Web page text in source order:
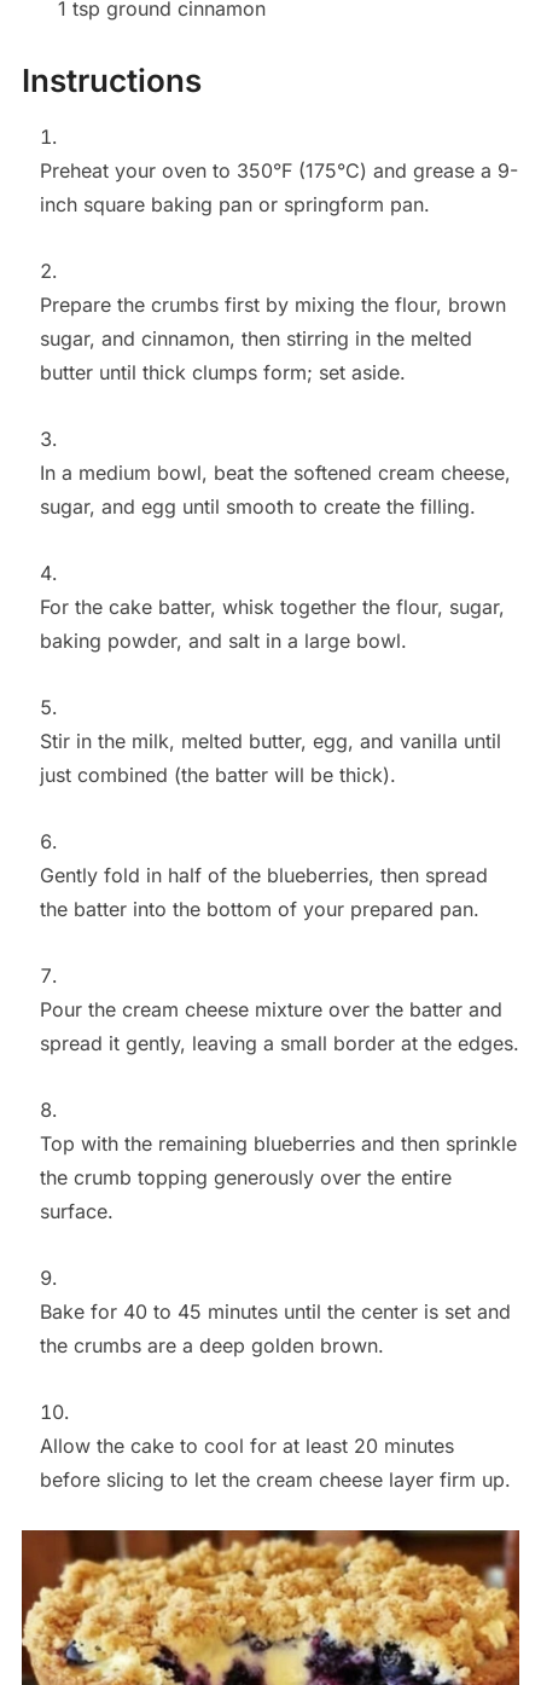
1 tsp ground cinnamon
Instructions
Preheat your oven to 350°F (175°C) and grease a 9-
inch square baking pan or springform pan.
Prepare the crumbs first by mixing the flour, brown
sugar, and cinnamon, then stirring in the melted
butter until thick clumps form; set aside.
In a medium bowl, beat the softened cream cheese,
sugar, and egg until smooth to create the filling.
For the cake batter, whisk together the flour, sugar,
baking powder, and salt in a large bowl.
Stir in the milk, melted butter, egg, and vanilla until
just combined (the batter will be thick).
Gently fold in half of the blueberries, then spread
the batter into the bottom of your prepared pan.
Pour the cream cheese mixture over the batter and
spread it gently, leaving a small border at the edges.
Top with the remaining blueberries and then sprinkle
the crumb topping generously over the entire
surface.
Bake for 40 to 45 minutes until the center is set and
the crumbs are a deep golden brown.
Allow the cake to cool for at least 20 minutes
before slicing to let the cream cheese layer firm up.
Save